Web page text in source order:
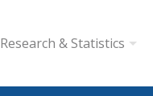
Research & Statistics